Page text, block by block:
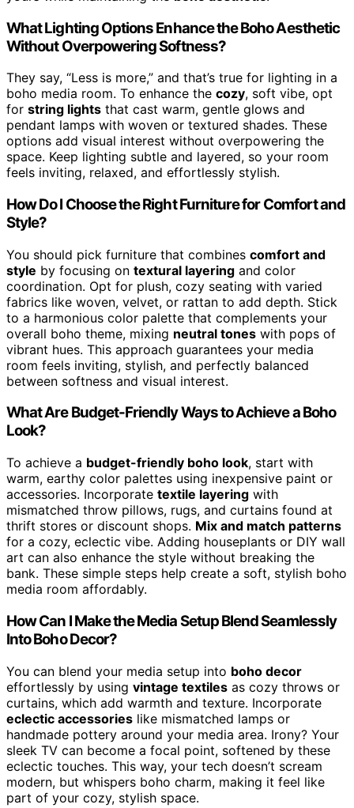
What Lighting Options Enhance the Boho Aesthetic
Without Overpowering Softness?
They say, “Less is more,” and that’s true for lighting in a
boho media room. To enhance the cozy, soft vibe, opt
for string lights that cast warm, gentle glows and
pendant lamps with woven or textured shades. These
options add visual interest without overpowering the
space. Keep lighting subtle and layered, so your room
feels inviting, relaxed, and effortlessly stylish.
How Do I Choose the Right Furniture for Comfort and
Style?
You should pick furniture that combines comfort and
style by focusing on textural layering and color
coordination. Opt for plush, cozy seating with varied
fabrics like woven, velvet, or rattan to add depth. Stick
to a harmonious color palette that complements your
overall boho theme, mixing neutral tones with pops of
vibrant hues. This approach guarantees your media
room feels inviting, stylish, and perfectly balanced
between softness and visual interest.
What Are Budget-Friendly Ways to Achieve a Boho
Look?
To achieve a budget-friendly boho look, start with
warm, earthy color palettes using inexpensive paint or
accessories. Incorporate textile layering with
mismatched throw pillows, rugs, and curtains found at
thrift stores or discount shops. Mix and match patterns
for a cozy, eclectic vibe. Adding houseplants or DIY wall
art can also enhance the style without breaking the
bank. These simple steps help create a soft, stylish boho
media room affordably.
How Can I Make the Media Setup Blend Seamlessly
Into Boho Decor?
You can blend your media setup into boho decor
effortlessly by using vintage textiles as cozy throws or
curtains, which add warmth and texture. Incorporate
eclectic accessories like mismatched lamps or
handmade pottery around your media area. Irony? Your
sleek TV can become a focal point, softened by these
eclectic touches. This way, your tech doesn’t scream
modern, but whispers boho charm, making it feel like
part of your cozy, stylish space.